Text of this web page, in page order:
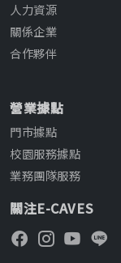
人力資源
關係企業
合作夥伴
營業據點
門市據點
校園服務據點
業務團隊服務
關注E-CAVES